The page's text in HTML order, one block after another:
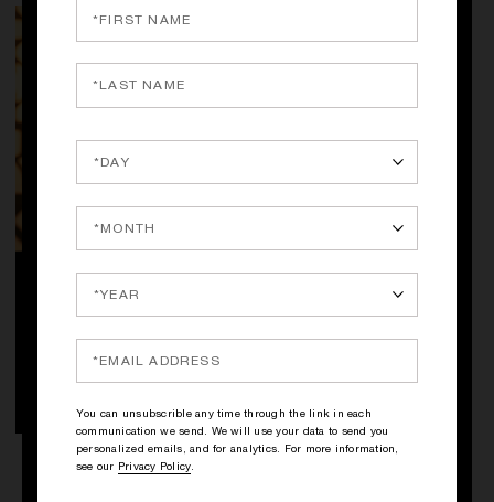
UNIVERSE
You can unsubscrible any time through the link in each
communication we send. We will use your data to send you
personalized emails, and for analytics. For more information,
see our Privacy Policy.